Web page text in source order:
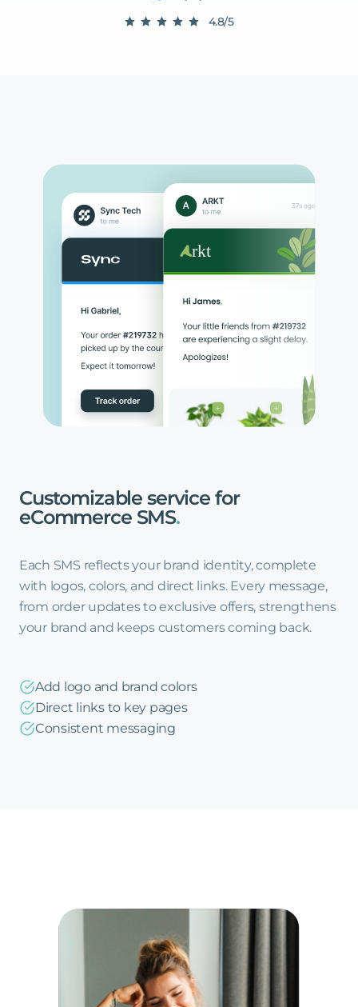
4.8/5
Customizable service for
eCommerce SMS.
Each SMS reflects your brand identity, complete
with logos, colors, and direct links. Every message,
from order updates to exclusive offers, strengthens
your brand and keeps customers coming back.
Add logo and brand colors
Direct links to key pages
Consistent messaging